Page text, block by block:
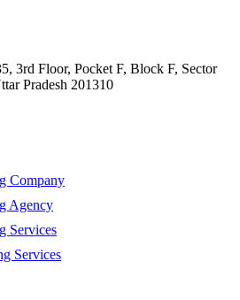
3rd Floor, Pocket F, Block F, Sector
Pradesh 201310
Company
Agency
Services
Services